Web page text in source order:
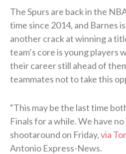
The Spurs are back in the
time since 2014, and Barnes
another crack at winning a
team’s core is young players
their career still ahead of
teammates not to take this
“This may be the last time
Finals for a while. We have
shootaround on Friday,via
Antonio Express-News.